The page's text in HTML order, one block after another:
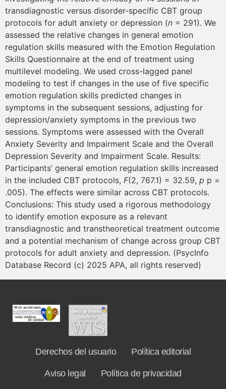
transdiagnostic versus disorder-specific CBT group
protocols for adult anxiety or depression (n = 291). We
assessed the relative changes in general emotion
regulation skills measured with the Emotion Regulation
Skills Questionnaire at the end of treatment using
multilevel modeling. We used cross-lagged panel
modeling to test if changes in the use of five specific
emotion regulation skills predicted changes in
symptoms in the subsequent sessions, adjusting for
depression/anxiety symptoms in the previous two
sessions. Symptoms were assessed with the Overall
Anxiety Severity and Impairment Scale and the Overall
Depression Severity and Impairment Scale. Results:
Participants’ general emotion regulation skills increased
in the included CBT protocols, F(2, 767.1) = 32.59, p p =
.005). The effects were similar across CBT protocols.
Conclusions: This study used a rigorous methodology
to identify emotion exposure as a relevant
transdiagnostic and transtheoretical treatment outcome
and a potential mechanism of change across group CBT
protocols for adult anxiety and depression. (PsycInfo
Database Record (c) 2025 APA, all rights reserved)
Derechos del usuario Política editorial
Aviso legal Política de privacidad